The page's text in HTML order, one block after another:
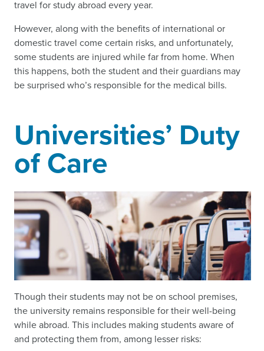
travel for study abroad every year.
However, along with the benefits of international or
domestic travel come certain risks, and unfortunately,
some students are injured while far from home. When
this happens, both the student and their guardians may
be surprised who’s responsible for the medical bills.
Universities’ Duty
of Care
Though their students may not be on school premises,
the university remains responsible for their well-being
while abroad. This includes making students aware of
and protecting them from, among lesser risks: